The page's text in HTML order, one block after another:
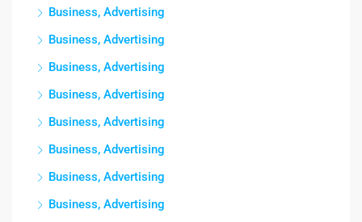
Business, Advertising
Business, Advertising
Business, Advertising
Business, Advertising
Business, Advertising
Business, Advertising
Business, Advertising
Business, Advertising